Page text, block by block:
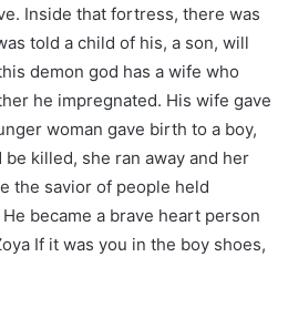
Inside that fortress, there was
told a child of his, a son, will
demon god has a wife who
he impregnated. His wife gave
woman gave birth to a boy,
killed, she ran away and her
the savior of people held
became a brave heart person
If it was you in the boy shoes,